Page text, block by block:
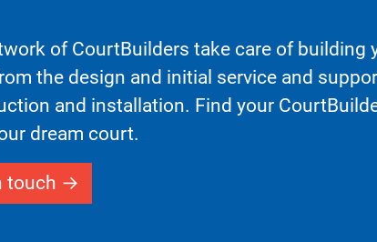
of CourtBuilders take care of building
the design and initial service and
and installation. Find your
dream court.
touch